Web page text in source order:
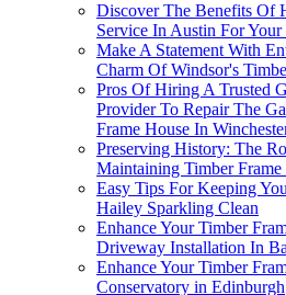
Discover The Benefits Of
Service In Austin For
Make A Statement With
Charm Of Windsor's
Pros Of Hiring A Trusted
Provider To Repair The
Frame House In
Preserving History: The
Maintaining Timber
Easy Tips For Keeping
Hailey Sparkling Clean
Enhance Your Timber
Driveway Installation In
Enhance Your Timber
Conservatory in Edinburgh